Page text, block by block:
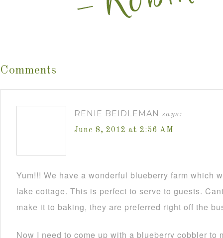
Comments
RENIE BEIDLEMAN says:
June 8, 2012 at 2:56 AM
Yum!!! We have a wonderful blueberry farm which
lake cottage. This is perfect to serve to guests.
make it to baking, they are preferred right off the
Now I need to come up with a blueberry cobbler to